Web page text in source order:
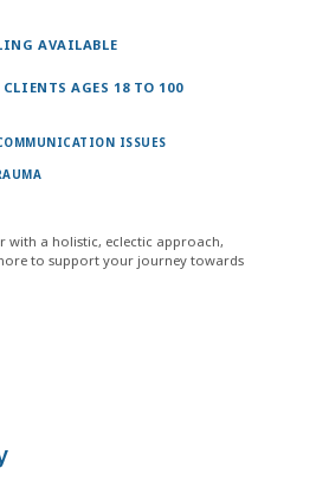
AVAILABLE
AGES 18 TO 100
ISSUES
with a holistic, eclectic approach,
to support your journey towards